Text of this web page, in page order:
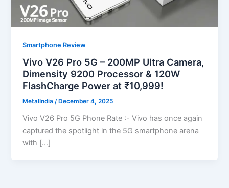
Smartphone Review
Vivo V26 Pro 5G – 200MP Ultra Camera,
Dimensity 9200 Processor & 120W
FlashCharge Power at ₹10,999!
MetalIndia/ December 4, 2025
Vivo V26 Pro 5G Phone Rate :- Vivo has once again
captured the spotlight in the 5G smartphone arena
with […]